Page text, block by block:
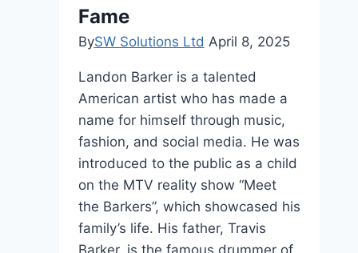
Fame
BySW Solutions Ltd April 8, 2025
Landon Barker is a talented
American artist who has made a
name for himself through music,
fashion, and social media. He was
introduced to the public as a child
on the MTV reality show “Meet
the Barkers”, which showcased his
family’s life. His father, Travis
Barker, is the famous drummer of